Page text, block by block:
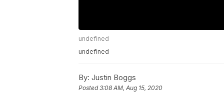
undefined
undefined
By: Justin Boggs
Posted3:08 AM, Aug 15, 2020